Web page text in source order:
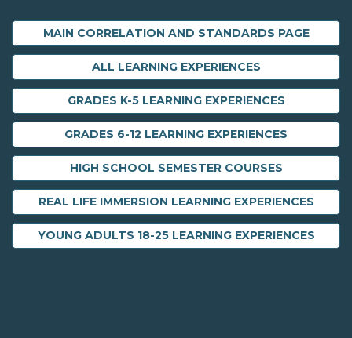
MAIN CORRELATION AND STANDARDS PAGE
ALL LEARNING EXPERIENCES
GRADES K-5 LEARNING EXPERIENCES
GRADES 6-12 LEARNING EXPERIENCES
HIGH SCHOOL SEMESTER COURSES
REAL LIFE IMMERSION LEARNING EXPERIENCES
YOUNG ADULTS 18-25 LEARNING EXPERIENCES